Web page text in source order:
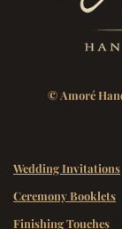
© Amoré
Wedding Invitations
Ceremony Booklets
Finishing Touches